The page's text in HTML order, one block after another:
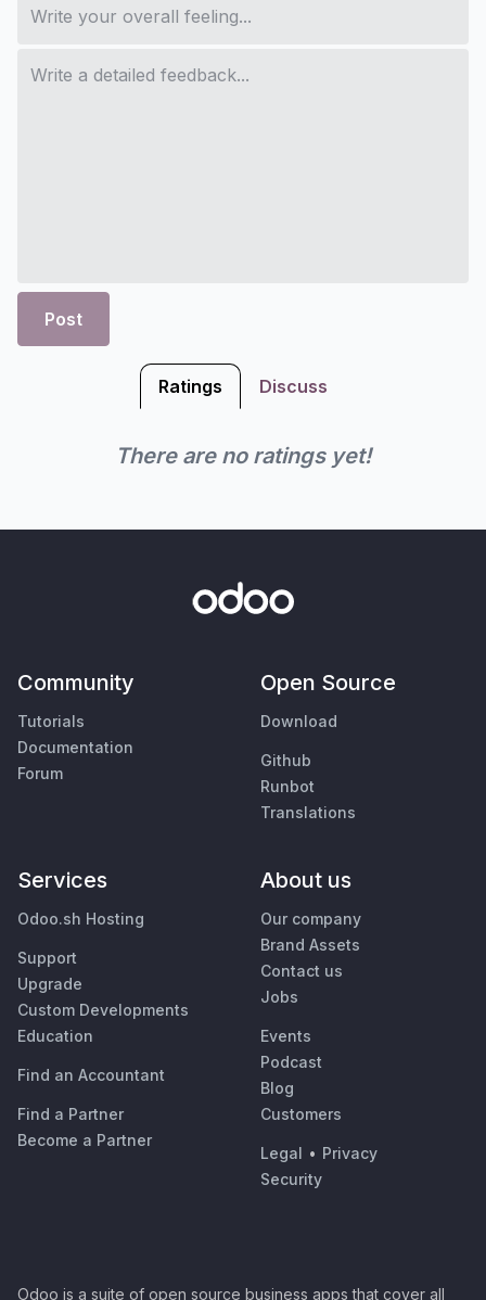
Post
Ratings Discuss
There are no ratings yet!
Community
Tutorials
Documentation
Forum
Open Source
Download
Github
Runbot
Translations
Services
Odoo.sh Hosting
Support
Upgrade
Custom Developments
Education
Find an Accountant
Find a Partner
Become a Partner
About us
Our company
Brand Assets
Contact us
Jobs
Events
Podcast
Blog
Customers
Legal • Privacy
Security
Odoo is a suite of open source business apps that cover all